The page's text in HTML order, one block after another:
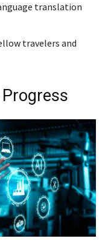
translation
travelers and
Progress